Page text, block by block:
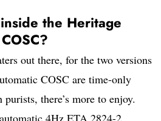
the Heritage
out there, for the two versions
COSC are time-only
there’s more to enjoy.